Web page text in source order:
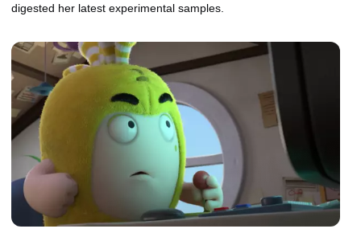
digested her latest experimental samples.